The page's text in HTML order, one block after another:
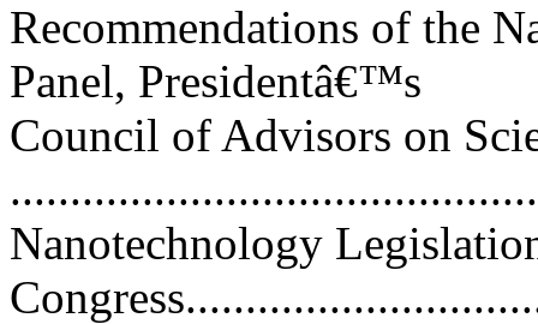
Recommendations of the
Panel, Presidentâ€™s
Council of Advisors on
Nanotechnology